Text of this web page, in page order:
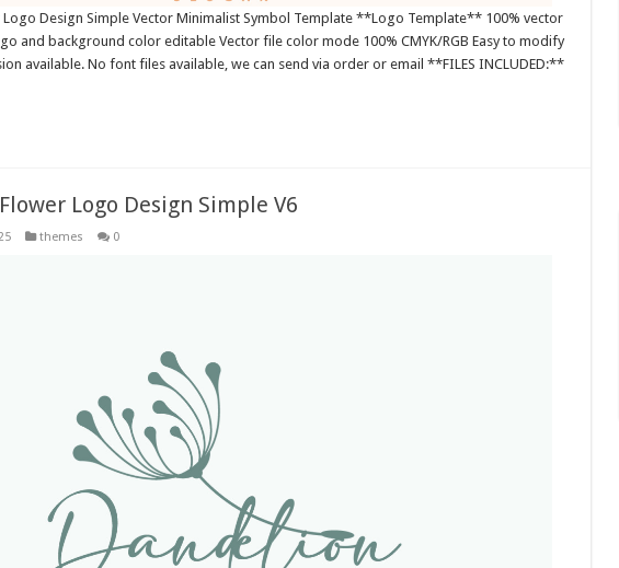
Design Simple Vector Minimalist Symbol Template **Logo Template** 100% vector
and background color editable Vector file color mode 100% CMYK/RGB Easy to modify
available. No font files available, we can send via order or email **FILES INCLUDED:**
Logo Design Simple V6
themes 0